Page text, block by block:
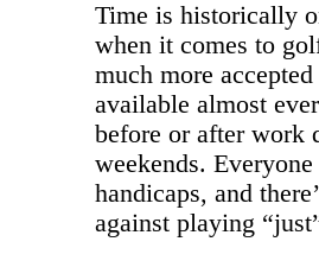
Time is historically
when it comes to
much more
available almost
before or after work
weekends.
handicaps, and
against playing